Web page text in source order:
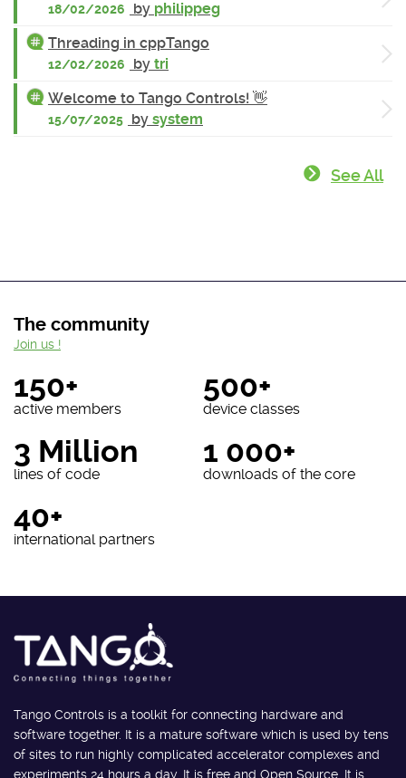
18/02/2026 by philippeg
Threading in cppTango
12/02/2026 by tri
Welcome to Tango Controls! 👋
15/07/2025 by system
See All
The community
150+
active members
500+
device classes
3 Million
lines of code
1 000+
downloads of the core
40+
international partners
Join us !
Tango Controls is a toolkit for connecting hardware and
software together. It is a mature software which is used by tens
of sites to run highly complicated accelerator complexes and
experiments 24 hours a day. It is free and Open Source. It is